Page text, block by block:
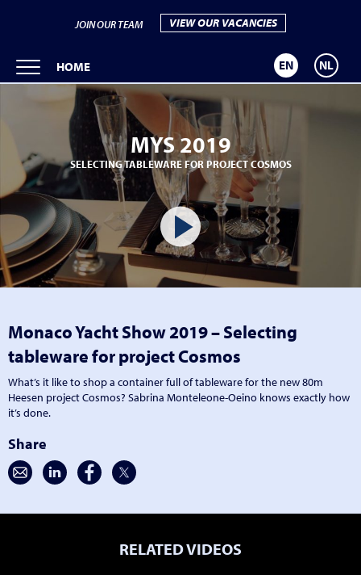
JOIN OUR TEAM VIEW OUR VACANCIES
HOME EN NL
MYS 2019
SELECTING TABLEWARE FOR PROJECT COSMOS
Monaco Yacht Show 2019 – Selecting
tableware for project Cosmos
What’s it like to shop a container full of tableware for the new 80m
Heesen project Cosmos? Sabrina Monteleone-Oeino knows exactly how
it’s done.
Share
RELATED VIDEOS